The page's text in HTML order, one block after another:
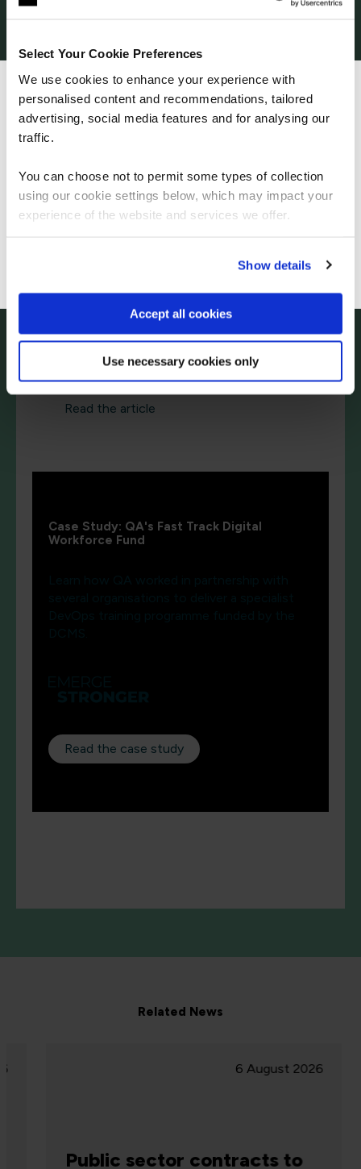
Select Your Cookie Preferences
We use cookies to enhance your experience with
personalised content and recommendations, tailored
advertising, social media features and for analysing our
traffic.
You can choose not to permit some types of collection
using our cookie settings below, which may impact your
experience of the website and services we offer.
Show details
Accept all cookies
Use necessary cookies only
position as the go-to educator for the world’s
How to emerge stronger from this crisis
transformation, QA CEO Paul Geddes
explains the importance of building the talent
you need.
Read the article
Case Study: QA's Fast Track Digital
Workforce Fund
Read the case study
Related News
6 August 2026
Public sector contracts to
We can see you're visiting from the
Americas.
For the most relevant content, switch to our
Stay on Global site